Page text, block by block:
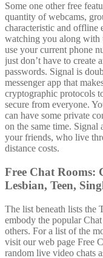
Some one other free
quantity of webcams,
characteristic and offline
watching you along with
use your current phone
just don’t have to create
passwords. Signal is
messenger app that
cryptographic protocols
secure from everyone.
can have some private
on the same time.
your friends, who live
distance costs.
Free Chat Rooms:
Lesbian, Teen,
The list beneath lists the
embody the popular
others. For a list of the
visit our web page Free
random live video chats